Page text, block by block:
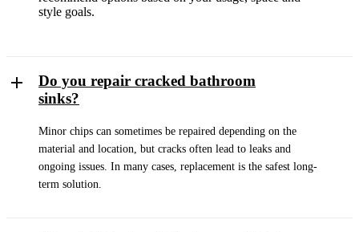
style goals.
Do you repair cracked bathroom
sinks?
Minor chips can sometimes be repaired depending on the
material and location, but cracks often lead to leaks and
ongoing issues. In many cases, replacement is the safest long-
term solution.